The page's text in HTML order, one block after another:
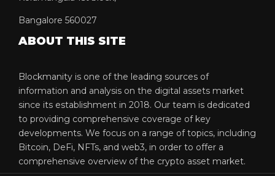
Bangalore 560027
ABOUT THIS SITE
Blockmanity is one of the leading sources of
information and analysis on the digital assets market
since its establishment in 2018. Our team is dedicated
to providing comprehensive coverage of key
developments. We focus on a range of topics, including
Bitcoin, DeFi, NFTs, and web3, in order to offer a
comprehensive overview of the crypto asset market.